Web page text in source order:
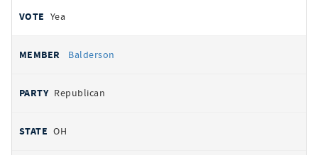
Yea
Balderson
Republican
OH